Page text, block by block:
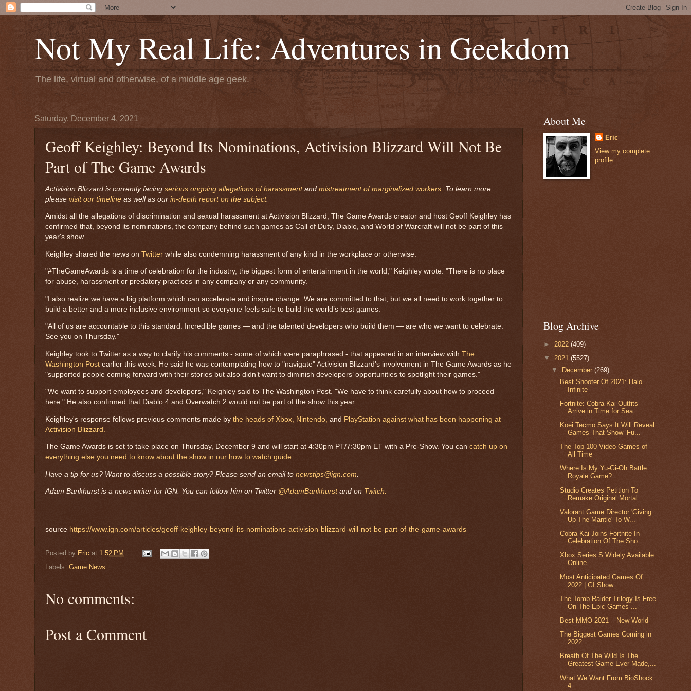
Not My Real Life: Adventures in Geekdom
The life, virtual and otherwise, of a middle age geek.
Saturday, December 4, 2021
Geoff Keighley: Beyond Its Nominations, Activision Blizzard Will Not Be
Part of The Game Awards
Activision Blizzard is currently facing serious ongoing allegations of harassment and mistreatment of marginalized workers . To learn more,
please visit our timeline as well as our in-depth report on the subject.
Amidst all the allegations of discrimination and sexual harassment at Activision Blizzard, The Game Awards creator and host Geoff Keighley has
confirmed that, beyond its nominations, the company behind such games as Call of Duty, Diablo, and World of Warcraft will not be part of this
year's show.
Keighley shared the news on Twitter while also condemning harassment of any kind in the workplace or otherwise.
"#TheGameAwards is a time of celebration for the industry, the biggest form of entertainment in the world," Keighley wrote. "There is no place
for abuse, harassment or predatory practices in any company or any community.
"I also realize we have a big platform which can accelerate and inspire change. We are committed to that, but we all need to work together to
build a better and a more inclusive environment so everyone feels safe to build the world’s best games.
"All of us are accountable to this standard. Incredible games — and the talented developers who build them — are who we want to celebrate.
See you on Thursday."
Keighley took to Twitter as a way to clarify his comments - some of which were paraphrased - that appeared in an interview with The
Washington Post earlier this week. He said he was contemplating how to "navigate" Activision Blizzard's involvement in The Game Awards as he
"supported people coming forward with their stories but also didn’t want to diminish developers’ opportunities to spotlight their games."
"We want to support employees and developers," Keighley said to The Washington Post. "We have to think carefully about how to proceed
here." He also confirmed that Diablo 4 and Overwatch 2 would not be part of the show this year.
Keighley's response follows previous comments made by the heads of Xbox, Nintendo, and PlayStation against what has been happening at
Activision Blizzard.
The Game Awards is set to take place on Thursday, December 9 and will start at 4:30pm PT/7:30pm ET with a Pre-Show. You can catch up on
everything else you need to know about the show in our how to watch guide.
Have a tip for us? Want to discuss a possible story? Please send an email to newstips@ign.com
Adam Bankhurst is a news writer for IGN. You can follow him on Twitter @AdamBankhurst and on Twitch.
source https://www.ign.com/articles/geoff-keighley-beyond-its-nominations-activision-blizzard-will-not-be-part-of-the-game-awards
Posted by Eric at 1:52 PM
Labels: Game News
No comments:
Post a Comment
About Me
Eric
View my complete
profile
Blog Archive
► 2022 (409)
▼ 2021 (5527)
▼
December(269)
Best Shooter Of 2021: Halo
Infinite
Fortnite: Cobra Kai Outfits
Arrive in Time for Sea...
Koei Tecmo Says It Will Reveal
Games That Show ‘Fu...
The Top 100 Video Games of
All Time
Where Is My Yu-Gi-Oh Battle
Royale Game?
Studio Creates Petition To
Remake Original Mortal ...
Valorant Game Director 'Giving
Up The Mantle' To W...
Cobra Kai Joins Fortnite In
Celebration Of The Sho...
Xbox Series S Widely Available
Online
Most Anticipated Games Of
2022 | GI Show
The Tomb Raider Trilogy Is Free
On The Epic Games ...
Best MMO 2021 – New World
The Biggest Games Coming in
2022
Breath Of The Wild Is The
Greatest Game Ever Made,...
What We Want From BioShock
4